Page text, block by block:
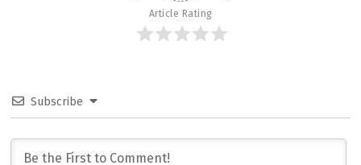
Article Rating
Subscribe